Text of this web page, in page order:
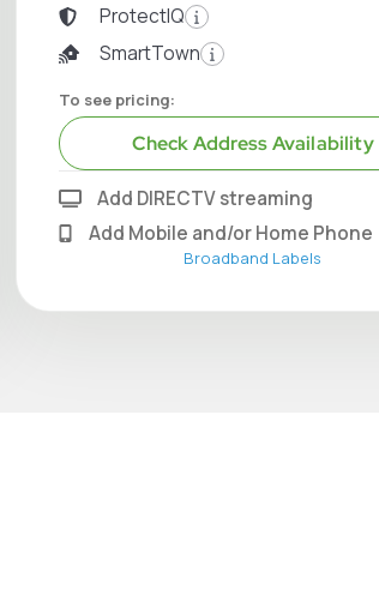
To see pricing:
Check Address Availability
ProtectIQ
SmartTown
Add DIRECTV streaming
Add Mobile and/or Home Phone
Broadband Labels